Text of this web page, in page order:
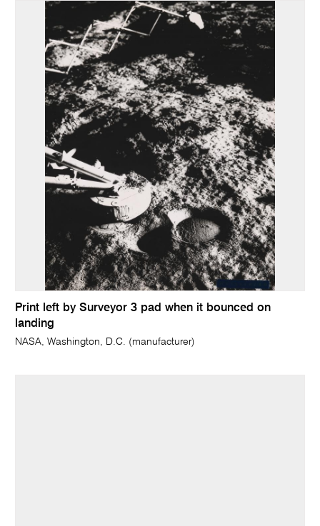
Print left by Surveyor 3 pad when it bounced on
landing
NASA, Washington, D.C. (manufacturer)